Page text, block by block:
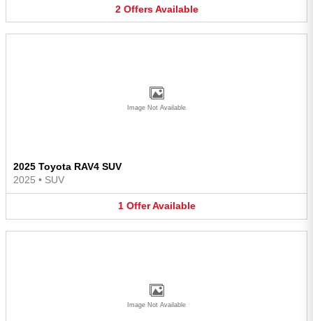
2 Offers Available
Image Not Available
2025 Toyota RAV4 SUV
2025 • SUV
1 Offer Available
Image Not Available